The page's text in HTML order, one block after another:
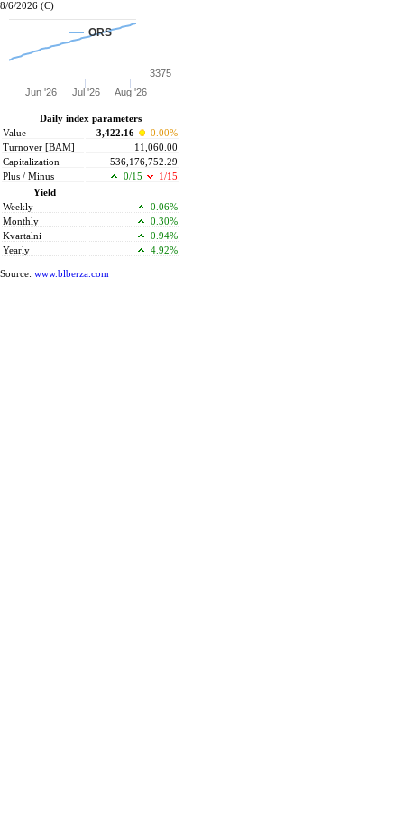
8/6/2026 (C)
ORS
Jun '26 Jul '26 Aug '26
3375
Daily index parameters
Value
3,422.16
0.00%
Turnover [BAM]
11,060.00
Capitalization
536,176,752.29
Plus / Minus
0/15
1/15
Yield
Weekly
0.06%
Monthly
0.30%
Kvartalni
0.94%
Yearly
4.92%
Source: www.blberza.com